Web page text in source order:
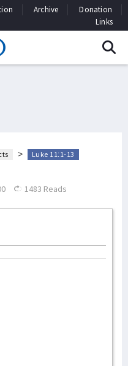
Archive
Donation
Links
> Luke 11:1-13
1483 Reads